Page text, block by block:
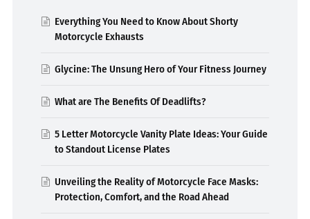
Everything You Need to Know About Shorty
Motorcycle Exhausts
Glycine: The Unsung Hero of Your Fitness Journey
What are The Benefits Of Deadlifts?
5 Letter Motorcycle Vanity Plate Ideas: Your Guide
to Standout License Plates
Unveiling the Reality of Motorcycle Face Masks:
Protection, Comfort, and the Road Ahead